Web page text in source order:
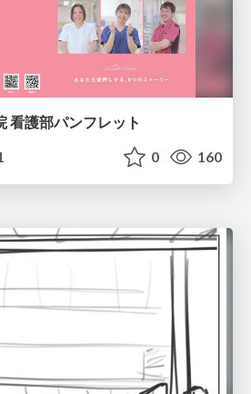
看護部パンフレット
0 160